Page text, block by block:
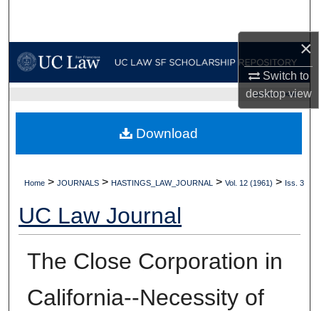
×
Switch to
desktopview
My Account
Digital Commons Network™
UC LAW SF HOME
Home > JOURNALS > HASTINGS_LAW_JOURNAL > Vol. 12 (1961) > Iss. 3
UC Law Journal
The Close Corporation in
California--Necessity of
Download